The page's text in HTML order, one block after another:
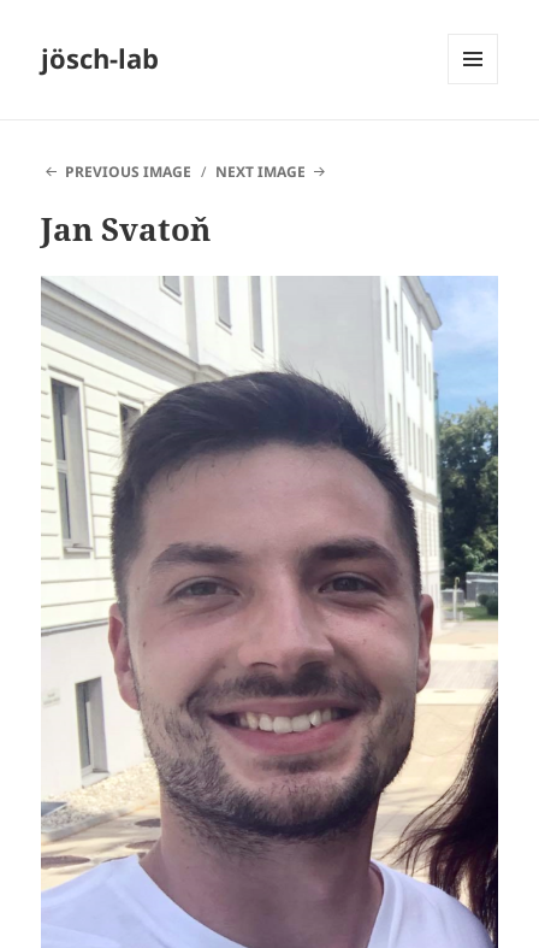
jösch-lab
PREVIOUS IMAGE
NEXT IMAGE
Jan Svatoň